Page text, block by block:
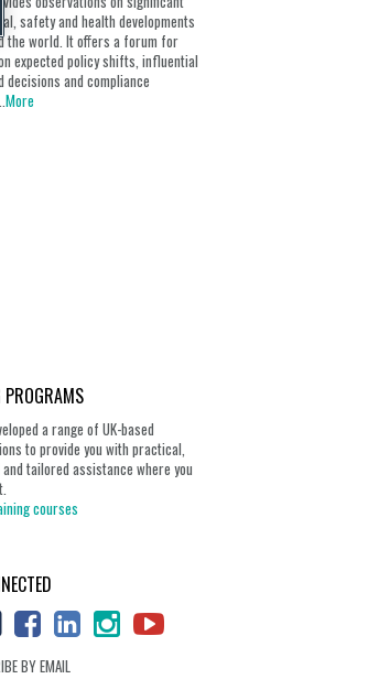
safety and health developments
the world. It offers a forum for
expected policy shifts, influential
decisions and compliance
More
a range of UK-based
to provide you with practical,
tailored assistance where you
courses
BY EMAIL